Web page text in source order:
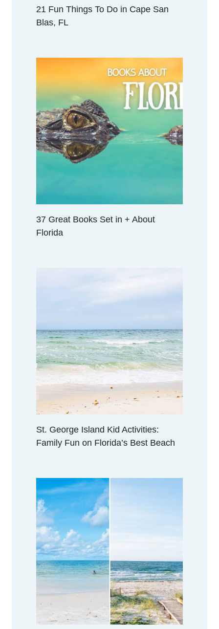
D
A
21 Fun Things To Do in Cape San
Blas, FL
37 Great Books Set in + About
Florida
St. George Island Kid Activities:
Family Fun on Florida’s Best Beach